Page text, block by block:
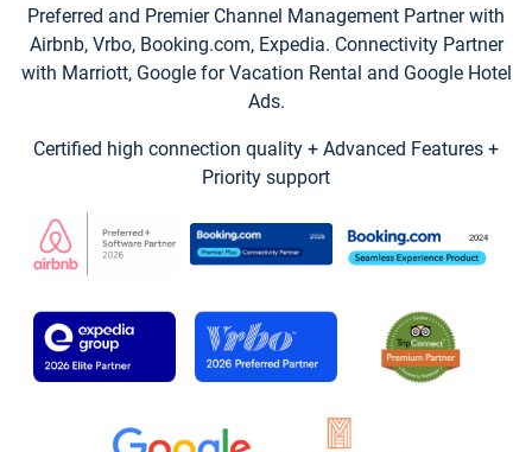
Preferred and Premier Channel Management Partner with
Airbnb, Vrbo, Booking.com, Expedia. Connectivity Partner
with Marriott, Google for Vacation Rental and Google Hotel
Ads.
Certified high connection quality + Advanced Features +
Priority support